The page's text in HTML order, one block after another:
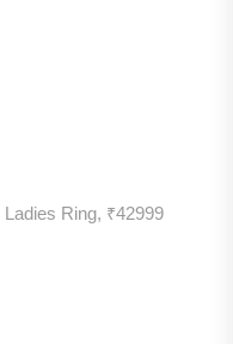
Ladies Ring, ₹42999